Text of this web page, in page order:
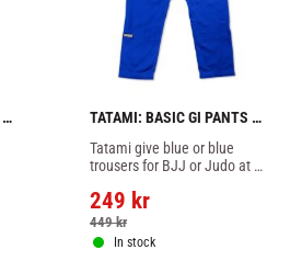
TATAMI: BASIC GI PANTS -
Tatami give blue or blue
trousers for BJJ or Judo at
249 kr
449kr
In stock